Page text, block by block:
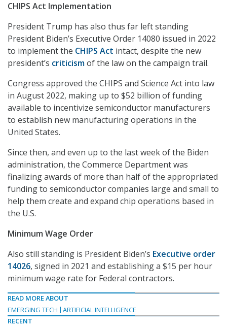
CHIPS Act Implementation
President Trump has also thus far left standing
President Biden’s Executive Order 14080 issued in 2022
to implement the CHIPS Act intact, despite the new
president’s criticismof the law on the campaign trail.
Congress approved the CHIPS and Science Act into law
in August 2022, making up to $52 billion of funding
available to incentivize semiconductor manufacturers
to establish new manufacturing operations in the
United States.
Since then, and even up to the last week of the Biden
administration, the Commerce Department was
finalizing awards of more than half of the appropriated
funding to semiconductor companies large and small to
help them create and expand chip operations based in
the U.S.
Minimum Wage Order
Also still standing is President Biden’s Executive order
14026, signed in 2021 and establishing a $15 per hour
minimum wage rate for Federal contractors.
READ MORE ABOUT
EMERGING TECH
ARTIFICIAL INTELLIGENCE
RECENT